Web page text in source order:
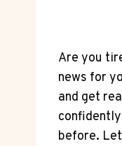
Are you
news for
and get
before.